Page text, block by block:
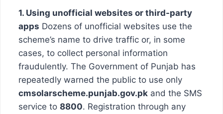
1. Using unofficial websites or third-party
apps Dozens of unofficial websites use the
scheme’s name to drive traffic or, in some
cases, to collect personal information
fraudulently. The Government of Punjab has
repeatedly warned the public to use only
cmsolarscheme.punjab.gov.pk and the SMS
service to 8800. Registration through any